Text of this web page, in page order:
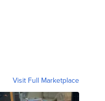
Visit Full Marketplace